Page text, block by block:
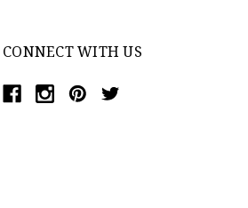
CONNECT WITH US